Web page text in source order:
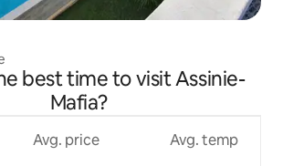
best time to visit Assinie-
Mafia?
Avg. price Avg. temp